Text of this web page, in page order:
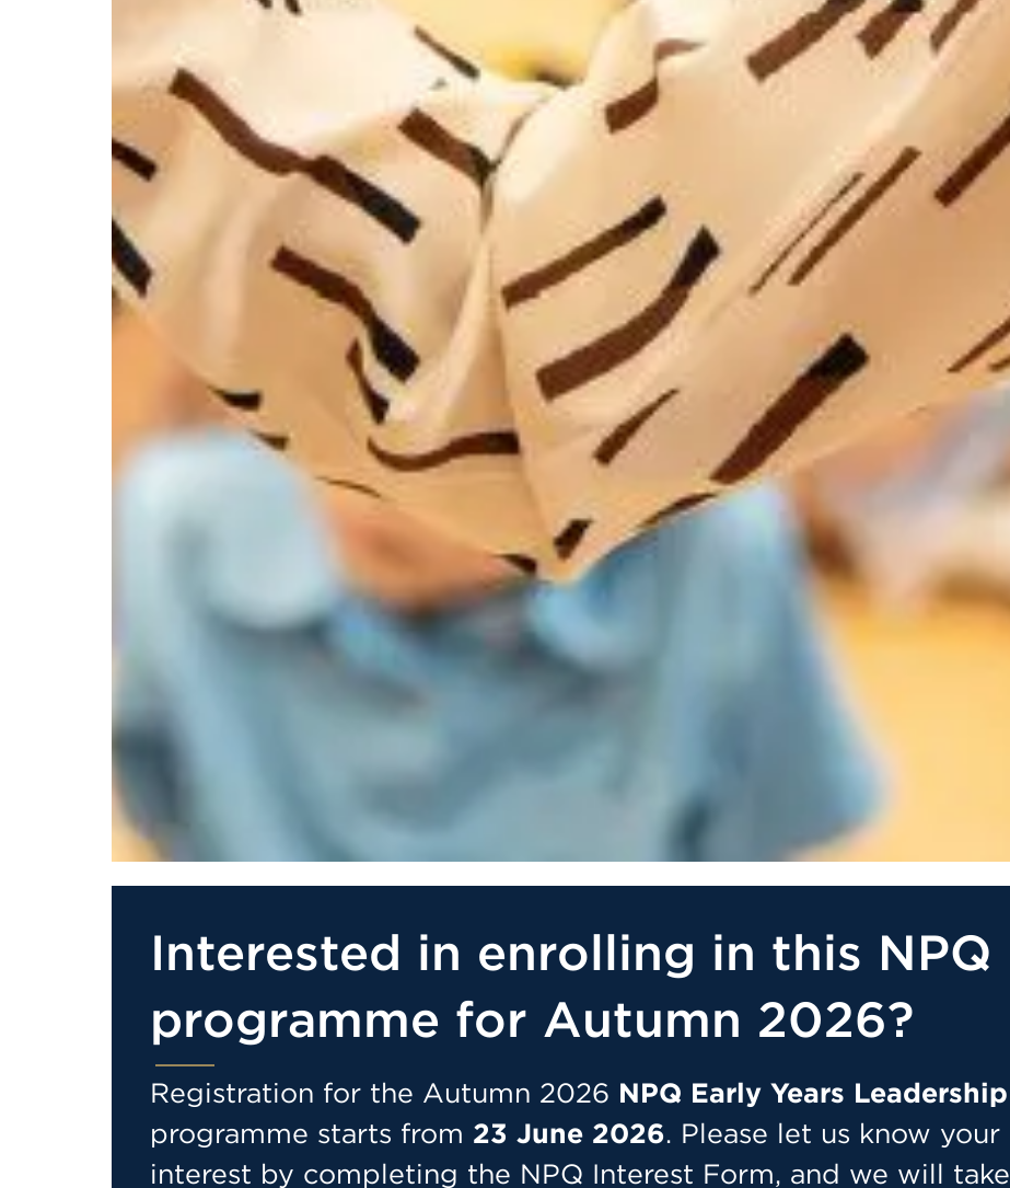
Interested in enrolling in this NPQ
programme for Autumn 2026?
Registration for the Autumn 2026 NPQ Early Years Leadership
programme starts from 23 June 2026. Please let us know your
interest by completing the NPQ Interest Form, and we will take